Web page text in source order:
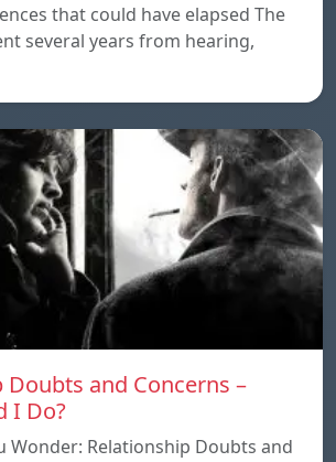
that could have elapsed The
several years from hearing,
Doubts and Concerns –
I Do?
Wonder: Relationship Doubts and